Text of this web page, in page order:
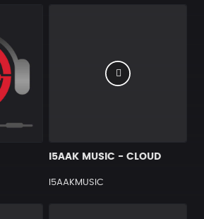
I5AAK MUSIC - CLOUD
I5AAKMUSIC